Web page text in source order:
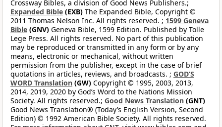
Crossway Bibles, a division of Good News Publishers.;
Expanded Bible (EXB) The Expanded Bible, Copyright ©
2011 Thomas Nelson Inc. All rights reserved. ; 1599 Geneva
Bible (GNV) Geneva Bible, 1599 Edition. Published by Tolle
Lege Press. All rights reserved. No part of this publication
may be reproduced or transmitted in any form or by any
means, electronic or mechanical, without written
permission from the publisher, except in the case of brief
quotations in articles, reviews, and broadcasts. ; GOD’S
WORD Translation (GW) Copyright © 1995, 2003, 2013,
2014, 2019, 2020 by God’s Word to the Nations Mission
Society. All rights reserved.; Good News Translation (GNT)
Good News Translation® (Today’s English Version, Second
Edition) © 1992 American Bible Society. All rights reserved.